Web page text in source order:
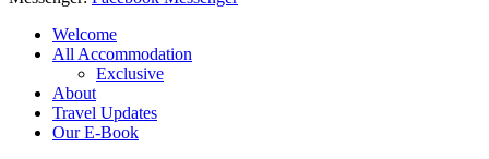
Welcome
All Accommodation
Exclusive
About
Travel Updates
Our E-Book